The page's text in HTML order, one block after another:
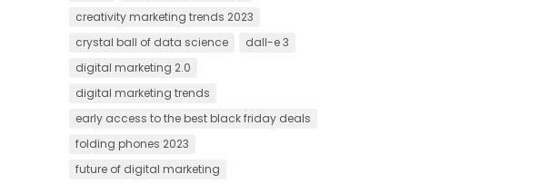
creativity marketing trends 2023
crystal ball of data science
dall-e 3
digital marketing 2.0
digital marketing trends
early access to the best black friday deals
folding phones 2023
future of digital marketing